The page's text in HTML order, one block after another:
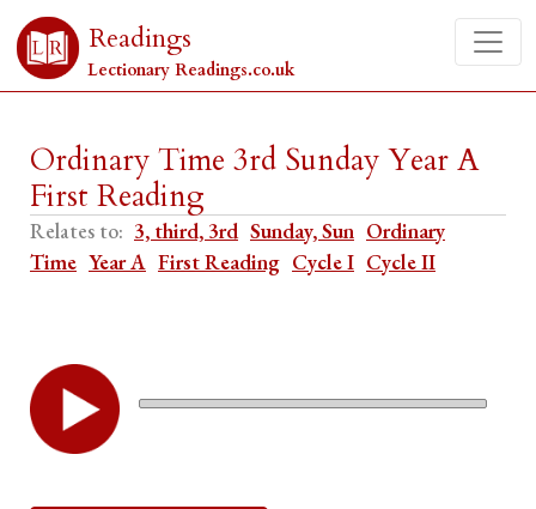
Readings
Lectionary Readings.co.uk
Ordinary Time 3rd Sunday Year A
First Reading
Relates to: 3, third, 3rd Sunday, Sun Ordinary
Time Year A First Reading Cycle I Cycle II